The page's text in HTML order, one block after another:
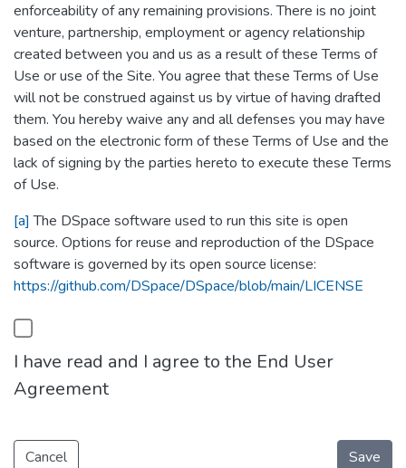
enforceability of any remaining provisions. There is no joint
venture, partnership, employment or agency relationship
created between you and us as a result of these Terms of
Use or use of the Site. You agree that these Terms of Use
will not be construed against us by virtue of having drafted
them. You hereby waive any and all defenses you may have
based on the electronic form of these Terms of Use and the
lack of signing by the parties hereto to execute these Terms
of Use.
[a] The DSpace software used to run this site is open
source. Options for reuse and reproduction of the DSpace
software is governed by its open source license:
https://github.com/DSpace/DSpace/blob/main/LICENSE
I have read and I agree to the End User
Agreement
Cancel Save